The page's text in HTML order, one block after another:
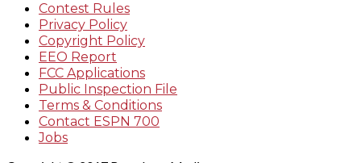
Contest Rules
Privacy Policy
Copyright Policy
EEO Report
FCC Applications
Public Inspection File
Terms & Conditions
Contact ESPN 700
Jobs